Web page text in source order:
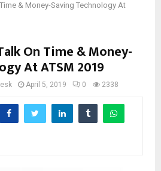
Time & Money-Saving Technology At
On Time & Money-
At ATSM 2019
April 5, 2019 0 2338